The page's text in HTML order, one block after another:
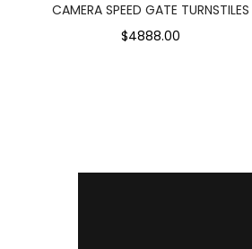
CAMERA SPEED GATE TURNSTILES
$4888.00